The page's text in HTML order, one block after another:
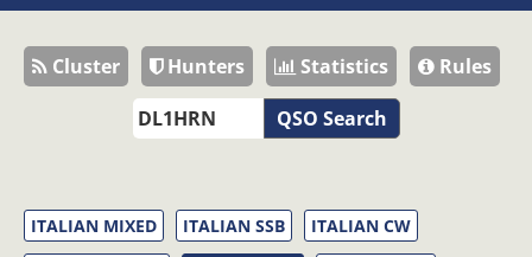
Cluster Hunters Statistics
Rules
QSO Search
ITALIAN MIXED ITALIAN SSB
ITALIAN CW